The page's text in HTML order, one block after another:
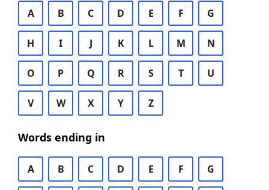
A B C D E F G
H I J K L M N
O P Q R S T U
V W X Y Z
Words ending in
A B C D E F G